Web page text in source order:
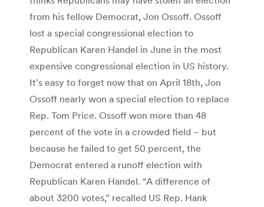
from his fellow Democrat, Jon Ossoff. Ossoff
lost a special congressional election to
Republican Karen Handel in June in the most
expensive congressional election in US history.
It’s easy to forget now that on April 18th, Jon
Ossoff nearly won a special election to replace
Rep. Tom Price. Ossoff won more than 48
percent of the vote in a crowded field – but
because he failed to get 50 percent, the
Democrat entered a runoff election with
Republican Karen Handel. “A difference of
about 3200 votes,” recalled US Rep. Hank